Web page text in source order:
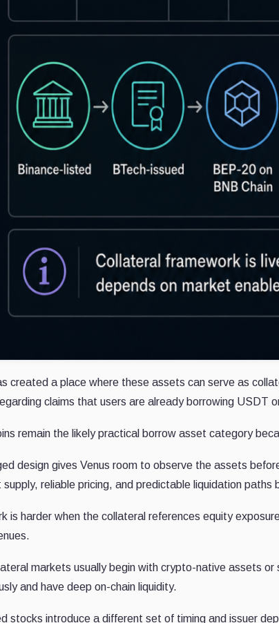
created a place where these assets can serve as
claims that users are already borrowing USDT
remain the likely practical borrow asset category
design gives Venus room to observe the assets
supply, reliable pricing, and predictable liquidation
is harder when the collateral references equity
markets usually begin with crypto-native assets
and have deep on-chain liquidity.
stocks introduce a different set of timing and issuer